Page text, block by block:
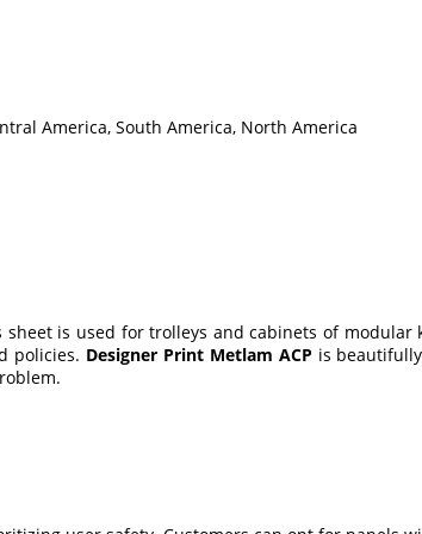
America, South America, North America
is used for trolleys and cabinets of
policies. Designer Print Metlam ACP is